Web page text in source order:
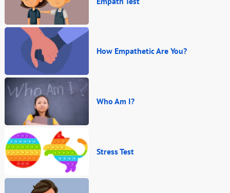
How Empathetic Are You?
Who Am I?
Stress Test